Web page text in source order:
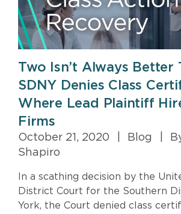
Two Isn’t Always Better
SDNY Denies Class
Where Lead Plaintiff
Firms
October 21, 2020 Blog
Shapiro
In a scathing decision by the
District Court for the Southern
York, the Court denied class